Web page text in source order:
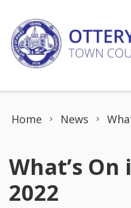
Home News
What’s
2022